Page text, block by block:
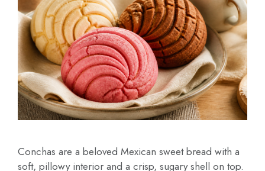
Conchas are a beloved Mexican sweet bread with a
soft, pillowy interior and a crisp, sugary shell on top.